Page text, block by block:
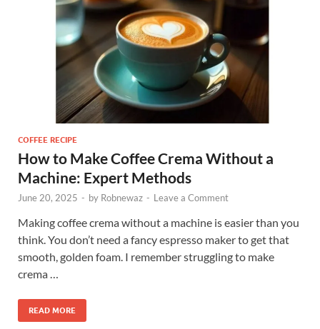
COFFEE RECIPE
How to Make Coffee Crema Without a
Machine: Expert Methods
June 20, 2025 - by Robnewaz - Leave a Comment
Making coffee crema without a machine is easier than you
think. You don’t need a fancy espresso maker to get that
smooth, golden foam. I remember struggling to make
crema …
READ MORE